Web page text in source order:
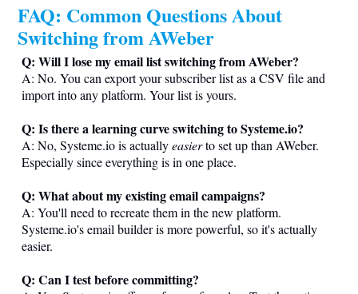
FAQ: Common Questions About
Switching from AWeber
Q: Will I lose my email list switching from AWeber?
A: No. You can export your subscriber list as a CSV file and
import into any platform. Your list is yours.
Q: Is there a learning curve switching toSysteme.io?
A: No, Systeme.iois actuallyeasierto set up than AWeber.
Especially since everything is in one place.
Q: What about my existing email campaigns?
A: You'll need to recreate them in the new platform.
Systeme.io's email builder is more powerful, so it's actually
easier.
Q: Can I test before committing?